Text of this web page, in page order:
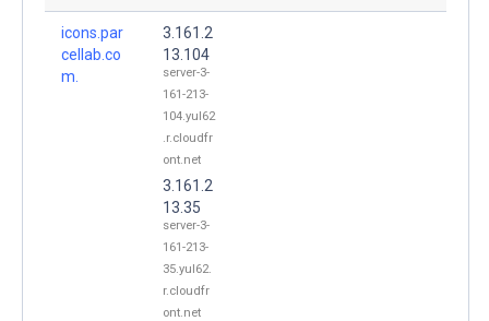
icons.par
cellab.co
m.
3.161.2
13.104
server-3-
161-213-
104.yul62
.r.cloudfr
ont.net
3.161.2
13.35
server-3-
161-213-
35.yul62.
r.cloudfr
ont.net